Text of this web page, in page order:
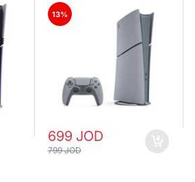
13%
699 JOD
799 JOD